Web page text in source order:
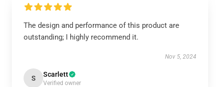
The design and performance of this product are
outstanding; I highly recommend it.
Nov 5, 2024
S Scarlett
Verified owner